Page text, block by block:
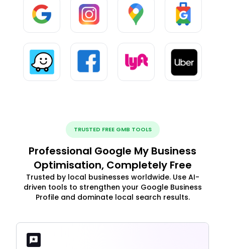
TRUSTED FREE GMB TOOLS
Professional Google My Business
Optimisation, Completely Free
Trusted by local businesses worldwide. Use AI-
driven tools to strengthen your Google Business
Profile and dominate local search results.